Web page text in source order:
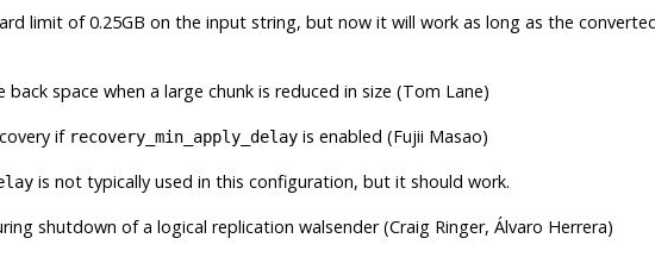
limit of 0.25GB on the input string, but now it will work as long as the
back space when a large chunk is reduced in size (Tom Lane)
if recovery_min_apply_delayis enabled (Fujii Masao)
is not typically used in this configuration, but it should work.
shutdown of a logical replication walsender (Craig Ringer, Álvaro Herrera)